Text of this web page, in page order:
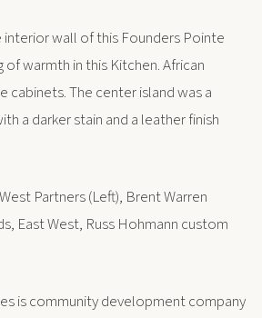
interior wall of this Founders Pointe
warmth in this Kitchen. African
cabinets. The center island was a
a darker stain and a leather finish
Partners (Left), Brent Warren
East West, Russ Hohmann custom
is community development company